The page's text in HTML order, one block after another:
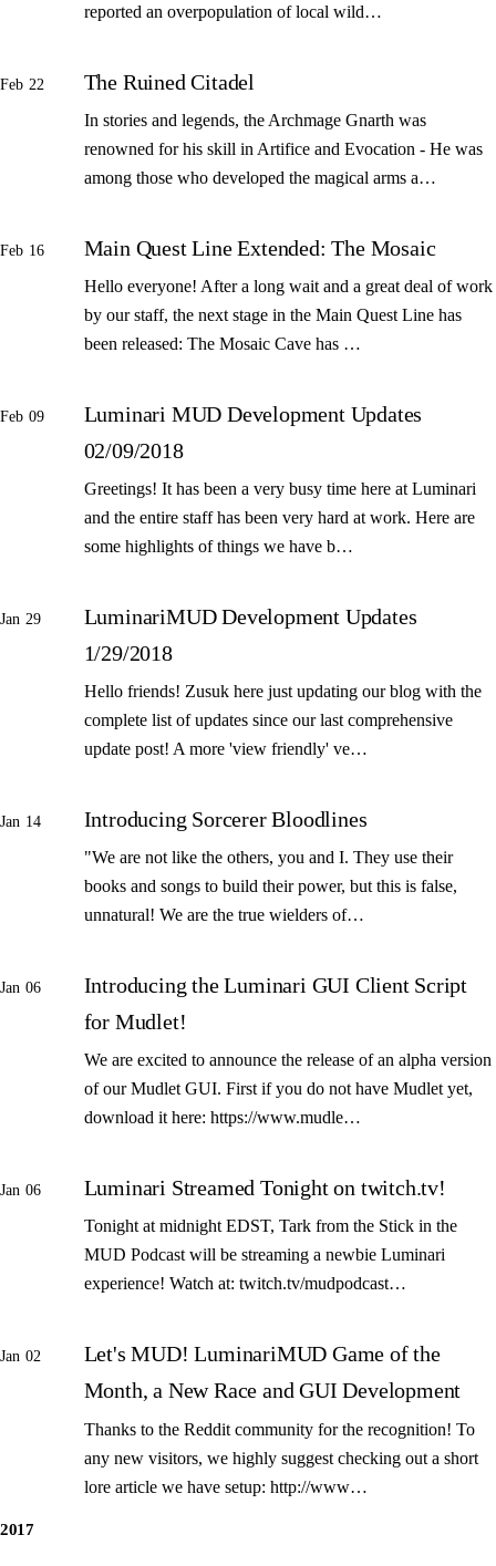
reported an overpopulation of local wild…
Feb 22 The Ruined Citadel
In stories and legends, the Archmage Gnarth was
renowned for his skill in Artifice and Evocation - He was
among those who developed the magical arms a…
Feb 16 Main Quest Line Extended: The Mosaic
Hello everyone! After a long wait and a great deal of work
by our staff, the next stage in the Main Quest Line has
been released: The Mosaic Cave has …
Feb 09
Luminari MUD Development Updates
02/09/2018
Greetings! It has been a very busy time here at Luminari
and the entire staff has been very hard at work. Here are
some highlights of things we have b…
Jan 29
LuminariMUD Development Updates
1/29/2018
Hello friends! Zusuk here just updating our blog with the
complete list of updates since our last comprehensive
update post! A more 'view friendly' ve…
Jan 14 Introducing Sorcerer Bloodlines
"We are not like the others, you and I. They use their
books and songs to build their power, but this is false,
unnatural! We are the true wielders of…
Jan 06
Introducing the Luminari GUI Client Script
for Mudlet!
We are excited to announce the release of an alpha version
of our Mudlet GUI. First if you do not have Mudlet yet,
download it here: https://www.mudle…
Jan 06 Luminari Streamed Tonight on twitch.tv!
Tonight at midnight EDST, Tark from the Stick in the
MUD Podcast will be streaming a newbie Luminari
experience! Watch at: twitch.tv/mudpodcast…
Jan 02
Let's MUD! LuminariMUD Game of the
Month, a New Race and GUI Development
Thanks to the Reddit community for the recognition! To
any new visitors, we highly suggest checking out a short
lore article we have setup: http://www…
2017